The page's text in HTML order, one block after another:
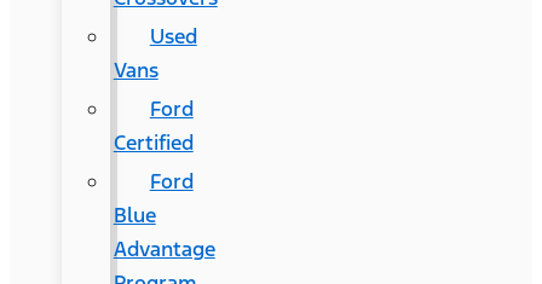
Used
Vans
Ford
Certified
Ford
Blue
Advantage